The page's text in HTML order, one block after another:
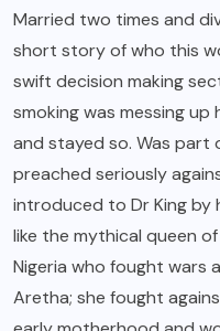
Married two times and
short story of who this
swift decision making
smoking was messing
and stayed so. Was part
preached seriously
introduced to Dr King by
like the mythical queen
Nigeria who fought wars
Aretha; she fought